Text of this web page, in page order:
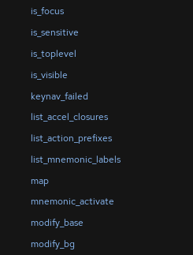
is_focus
is_sensitive
is_toplevel
is_visible
keynav_failed
list_accel_closures
list_action_prefixes
list_mnemonic_labels
map
mnemonic_activate
modify_base
modify_bg